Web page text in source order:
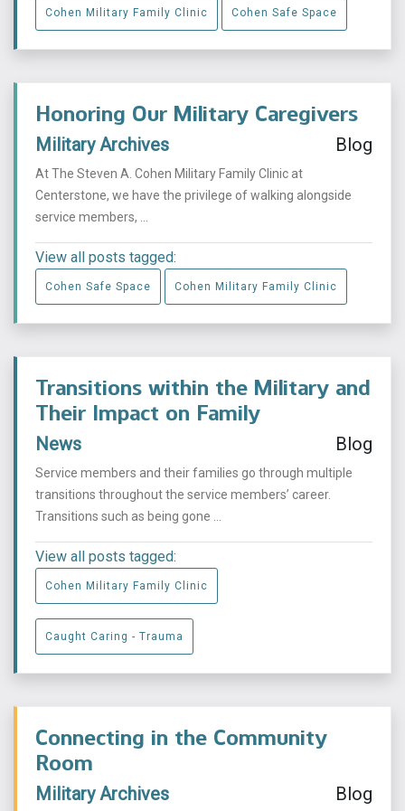
Cohen Military Family Clinic Cohen Safe Space
Honoring Our Military Caregivers
Military Archives Blog
At The Steven A. Cohen Military Family Clinic at
Centerstone, we have the privilege of walking alongside
service members, ...
View all posts tagged:
Cohen Safe Space Cohen Military Family Clinic
Transitions within the Military and
Their Impact on Family
News Blog
Service members and their families go through multiple
transitions throughout the service members’ career.
Transitions such as being gone ...
View all posts tagged:
Cohen Military Family Clinic
Caught Caring - Trauma
Connecting in the Community
Room
Military Archives Blog